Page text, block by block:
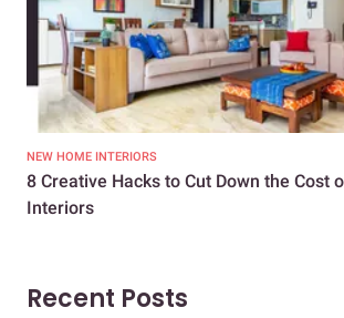
NEW HOME INTERIORS
8 Creative Hacks to Cut Down the Cost
Interiors
Recent Posts